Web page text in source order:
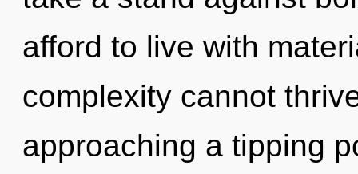
afford to live with
complexity cannot
approaching a tipping